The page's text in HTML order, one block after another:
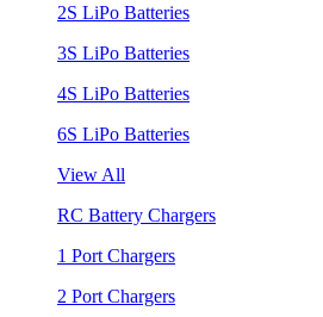
2S LiPo Batteries
3S LiPo Batteries
4S LiPo Batteries
6S LiPo Batteries
View All
RC Battery Chargers
1 Port Chargers
2 Port Chargers